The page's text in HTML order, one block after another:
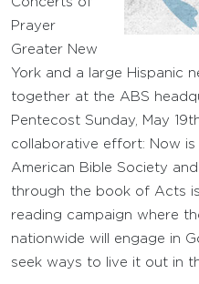
Prayer
Greater New
York and a large Hispanic
together at the ABS
Pentecost Sunday, May
collaborative effort: Now is
American Bible Society
through the book of Acts
reading campaign where
nationwide will engage in
seek ways to live it out in